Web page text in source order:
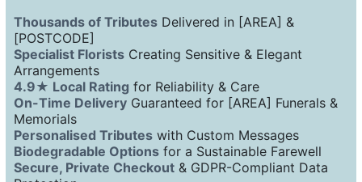
Thousands of Tributes Delivered in [AREA] &
[POSTCODE]
Specialist Florists Creating Sensitive & Elegant
Arrangements
4.9★ Local Rating for Reliability & Care
On-Time Delivery Guaranteed for [AREA] Funerals &
Memorials
Personalised Tributes with Custom Messages
Biodegradable Options for a Sustainable Farewell
Secure, Private Checkout & GDPR-Compliant Data